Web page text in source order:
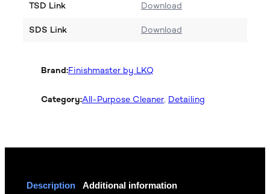
TSD Link Download
SDS Link Download
Brand:Finishmaster by LKQ
Category:All-Purpose Cleaner, Detailing
Description Additional information